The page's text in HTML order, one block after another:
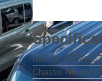
Ref No
Chassis No